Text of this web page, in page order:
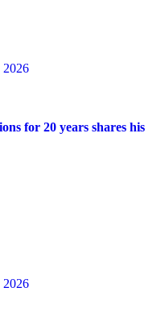
2026
for 20 years shares his
2026